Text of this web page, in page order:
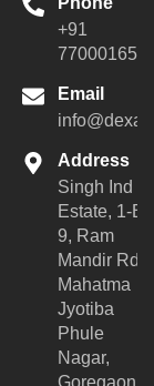
+91
Email
Address
Singh Ind
Estate, 1-B-
9, Ram
Mandir Rd,
Mahatma
Jyotiba
Phule
Nagar,